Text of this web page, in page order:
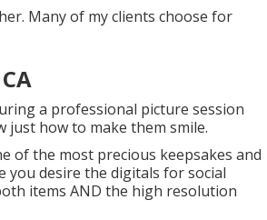
Many of my clients choose for
a professional picture session
just how to make them smile.
of the most precious keepsakes and
you desire the digitals for social
items AND the high resolution